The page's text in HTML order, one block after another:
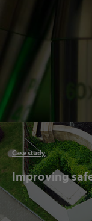
Case study
Improving